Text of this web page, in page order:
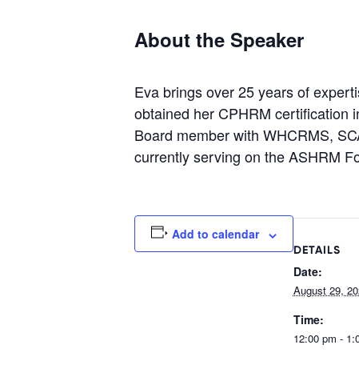
About the Speaker
Eva brings over 25 years of
obtained her CPHRM certification
Board member with WHCRMS,
currently serving on the ASHRM
DETAILS
Date:
August 29,
Time:
12:00 pm -
Add to calendar